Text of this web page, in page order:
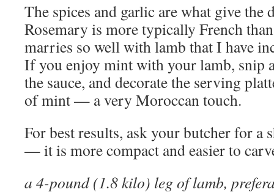
The spices and garlic are what give the
Rosemary is more typically French
marries so well with lamb that I have
If you enjoy mint with your lamb, snip
the sauce, and decorate the serving
of mint — a very Moroccan touch.
For best results, ask your butcher for a
— it is more compact and easier to
a 4-pound (1.8 kilo) leg of lamb,